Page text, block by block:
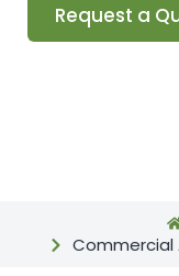
Request a
Commercial